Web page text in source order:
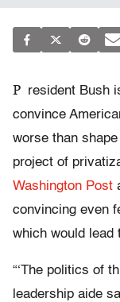
P resident Bush
convince
worse than
project of
Washington Post
convincing even
which would lead
“‘The politics of
leadership aide